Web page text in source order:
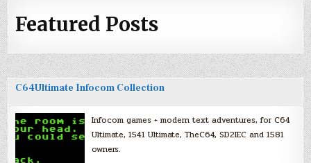
Featured Posts
C64Ultimate Infocom Collection
Infocom games + modern text adventures, for C64
Ultimate, 1541 Ultimate, TheC64, SD2IEC and 1581
owners.